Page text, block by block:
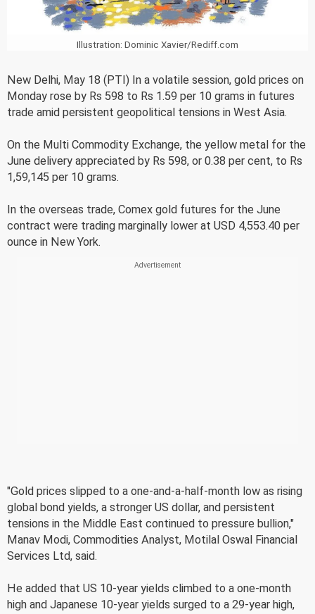
Illustration: Dominic Xavier/Rediff.com
New Delhi, May 18 (PTI) In a volatile session, gold prices on
Monday rose by Rs 598 to Rs 1.59 per 10 grams in futures
trade amid persistent geopolitical tensions in West Asia.
On the Multi Commodity Exchange, the yellow metal for the
June delivery appreciated by Rs 598, or 0.38 per cent, to Rs
1,59,145 per 10 grams.
In the overseas trade, Comex gold futures for the June
contract were trading marginally lower at USD 4,553.40 per
ounce in New York.
"Gold prices slipped to a one-and-a-half-month low as rising
global bond yields, a stronger US dollar, and persistent
tensions in the Middle East continued to pressure bullion,"
Manav Modi, Commodities Analyst, Motilal Oswal Financial
Services Ltd, said.
He added that US 10-year yields climbed to a one-month
high and Japanese 10-year yields surged to a 29-year high,